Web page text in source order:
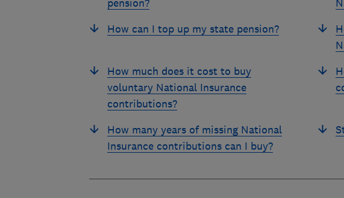
pension?
How can I top up my state pension?
How much does it cost to buy
voluntary National Insurance
contributions?
How many years of missing National
Insurance contributions can I buy?